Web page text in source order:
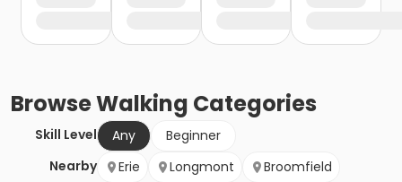
BrowseWalking Categories
Skill Level Any
Beginner
Nearby
Erie Longmont
Broomfield